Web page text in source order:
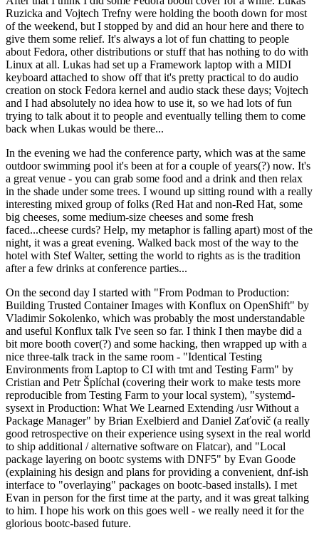
Ruzicka and Vojtech Trefny were holding the booth down for most
of the weekend, but I stopped by and did an hour here and there to
give them some relief. It's always a lot of fun chatting to people
about Fedora, other distributions or stuff that has nothing to do with
Linux at all. Lukas had set up a Framework laptop with a MIDI
keyboard attached to show off that it's pretty practical to do audio
creation on stock Fedora kernel and audio stack these days; Vojtech
and I had absolutely no idea how to use it, so we had lots of fun
trying to talk about it to people and eventually telling them to come
back when Lukas would be there...
In the evening we had the conference party, which was at the same
outdoor swimming pool it's been at for a couple of years(?) now. It's
a great venue - you can grab some food and a drink and then relax
in the shade under some trees. I wound up sitting round with a really
interesting mixed group of folks (Red Hat and non-Red Hat, some
big cheeses, some medium-size cheeses and some fresh
faced...cheese curds? Help, my metaphor is falling apart) most of the
night, it was a great evening. Walked back most of the way to the
hotel with Stef Walter, setting the world to rights as is the tradition
after a few drinks at conference parties...
On the second day I started with "From Podman to Production:
Building Trusted Container Images with Konflux on OpenShift" by
Vladimir Sokolenko, which was probably the most understandable
and useful Konflux talk I've seen so far. I think I then maybe did a
bit more booth cover(?) and some hacking, then wrapped up with a
nice three-talk track in the same room - "Identical Testing
Environments from Laptop to CI with tmt and Testing Farm" by
Cristian and Petr Šplíchal (covering their work to make tests more
reproducible from Testing Farm to your local system), "systemd-
sysext in Production: What We Learned Extending /usr Without a
Package Manager" by Brian Exelbierd and Daniel Zaťovič (a really
good retrospective on their experience using sysext in the real world
to ship additional / alternative software on Flatcar), and "Local
package layering on bootc systems with DNF5" by Evan Goode
(explaining his design and plans for providing a convenient, dnf-ish
interface to "overlaying" packages on bootc-based installs). I met
Evan in person for the first time at the party, and it was great talking
to him. I hope his work on this goes well - we really need it for the
glorious bootc-based future.